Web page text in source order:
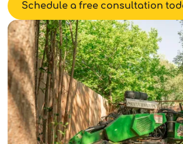
Schedule a free consultation